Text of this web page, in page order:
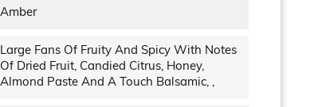
Amber
Large Fans Of Fruity And Spicy With Notes
Of Dried Fruit, Candied Citrus, Honey,
Almond Paste And A Touch Balsamic, ,